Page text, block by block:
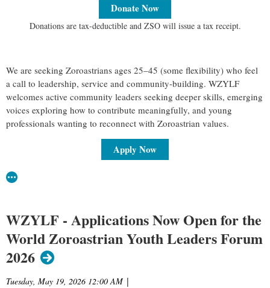
Donate Now
Donations are tax-deductible and ZSO will issue a tax receipt.
We are seeking Zoroastrians ages 25–45 (some flexibility) who feel
a call to leadership, service and community-building. WZYLF
welcomes active community leaders seeking deeper skills, emerging
voices exploring how to contribute meaningfully, and young
professionals wanting to reconnect with Zoroastrian values.
Apply Now
WZYLF - Applications Now Open for the
World Zoroastrian Youth Leaders Forum
2026
Tuesday, May 19, 2026 12:00 AM |